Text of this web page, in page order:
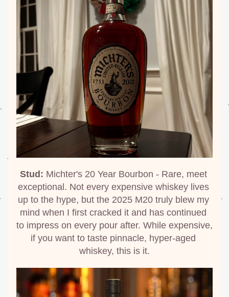
Stud: Michter's 20 Year Bourbon - Rare, meet
exceptional. Not every expensive whiskey lives
up to the hype, but the 2025 M20 truly blew my
mind when I first cracked it and has continued
to impress on every pour after. While expensive,
if you want to taste pinnacle, hyper-aged
whiskey, this is it.